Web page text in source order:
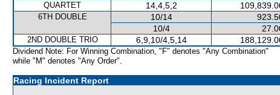
QUARTET 14,4,5,2
6TH DOUBLE 10/14
10/4
2ND DOUBLE TRIO 6,9,10/4,5,14
Dividend Note: For Winning Combination, "F" denotes "Any Combination"
while "M" denotes "Any Order".
Racing Incident Report